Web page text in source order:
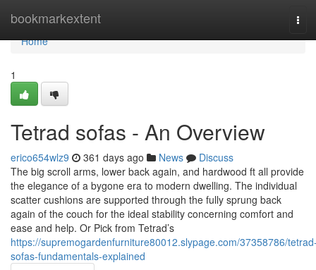
bookmarkextent
Home
Home
1
Tetrad sofas - An Overview
erico654wlz9 361 days ago News
Discuss
The big scroll arms, lower back again, and hardwood ft all provide
the elegance of a bygone era to modern dwelling. The individual
scatter cushions are supported through the fully sprung back
again of the couch for the ideal stability concerning comfort and
ease and help. Or Pick from Tetrad’s
https://supremogardenfurniture80012.slypage.com/37358786/
sofas-fundamentals-explained